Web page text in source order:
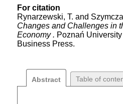
For citation
Rynarzewski, T. and
Changes and Challenges in
Economy . Poznań
Business Press.
Abstract Table of